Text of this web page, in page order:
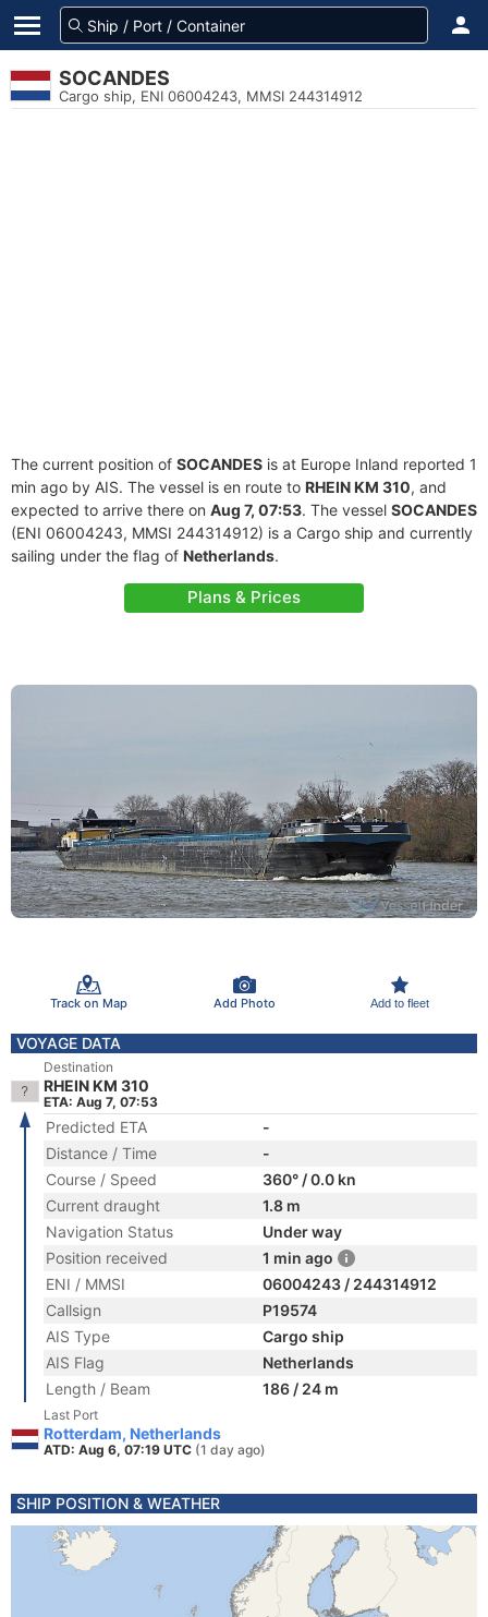
SOCANDES
Cargo ship, ENI 06004243, MMSI 244314912
The current position of SOCANDES is at Europe Inland reported 1
min ago by AIS. The vessel is en route to RHEIN KM 310, and
expected to arrive there on Aug 7, 07:53. The vessel SOCANDES
(ENI 06004243, MMSI 244314912) is a Cargo ship and currently
sailing under the flag of Netherlands.
Plans & Prices
Track on Map Add Photo Add to fleet
VOYAGE DATA
Destination
RHEIN KM 310
ETA: Aug 7, 07:53
Predicted ETA
-
Distance / Time
-
Course / Speed
360° / 0.0 kn
Current draught
1.8 m
Navigation Status
Under way
Position received
1 min ago
ENI / MMSI
06004243 / 244314912
Callsign
P19574
AIS Type
Cargo ship
AIS Flag
Netherlands
Length / Beam
186 / 24 m
Last Port
Rotterdam, Netherlands
ATD: Aug 6, 07:19 UTC (1 day ago)
SHIP POSITION & WEATHER